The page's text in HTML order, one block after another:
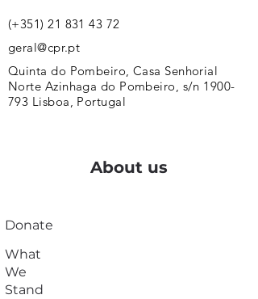
(+351)21 831 43 72
geral@cpr.pt
Quinta do Pombeiro, Casa Senhorial
Norte Azinhaga do Pombeiro, s/n 1900-
793 Lisboa, Portugal
About us
Donate
What
We
Stand